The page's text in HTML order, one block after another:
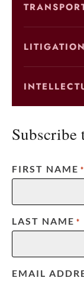
Subscribe
FIRST NAME *
LAST NAME *
EMAIL